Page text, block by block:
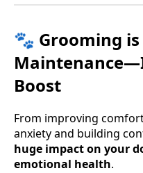
🐾 Grooming
Boost
From improving
anxiety and building
huge impact on your
emotional health.